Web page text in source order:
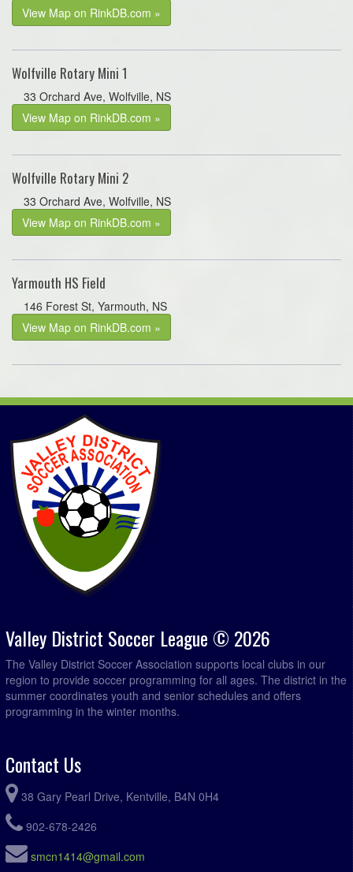
View Map on RinkDB.com »
Wolfville Rotary Mini 1
33 Orchard Ave, Wolfville, NS
View Map on RinkDB.com »
Wolfville Rotary Mini 2
33 Orchard Ave, Wolfville, NS
View Map on RinkDB.com »
Yarmouth HS Field
146 Forest St, Yarmouth, NS
View Map on RinkDB.com »
Valley District Soccer League © 2026
The Valley District Soccer Association supports local clubs in our
region to provide soccer programming for all ages. The district in the
summer coordinates youth and senior schedules and offers
programming in the winter months.
Contact Us
38 Gary Pearl Drive, Kentville, B4N 0H4
902-678-2426
smcn1414@gmail.com